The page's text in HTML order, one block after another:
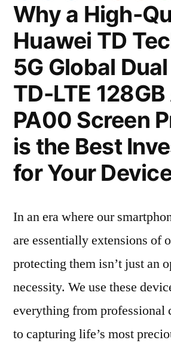
Why a High-
Huawei TD
5G Global
TD-LTE
PA00 Screen
is the Best
for Your
In an era where our
are essentially extensions of
protecting them isn’t just an
necessity. We use these
everything from professional
to capturing life’s most